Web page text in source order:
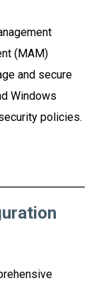
(MAM)
and secure
Windows
policies.